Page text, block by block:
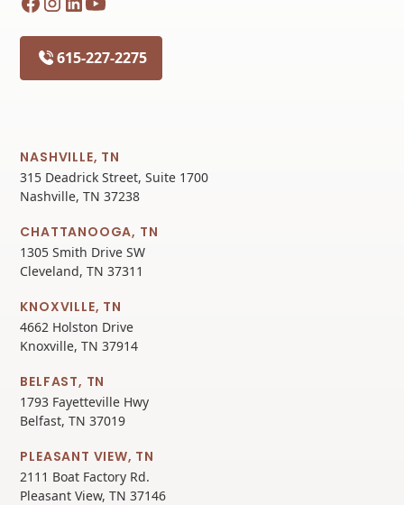
615-227-2275
NASHVILLE, TN
315 Deadrick Street, Suite 1700
Nashville, TN 37238
CHATTANOOGA, TN
1305 Smith Drive SW
Cleveland, TN 37311
KNOXVILLE, TN
4662 Holston Drive
Knoxville, TN 37914
BELFAST, TN
1793 Fayetteville Hwy
Belfast, TN 37019
PLEASANT VIEW, TN
2111 Boat Factory Rd.
Pleasant View, TN 37146